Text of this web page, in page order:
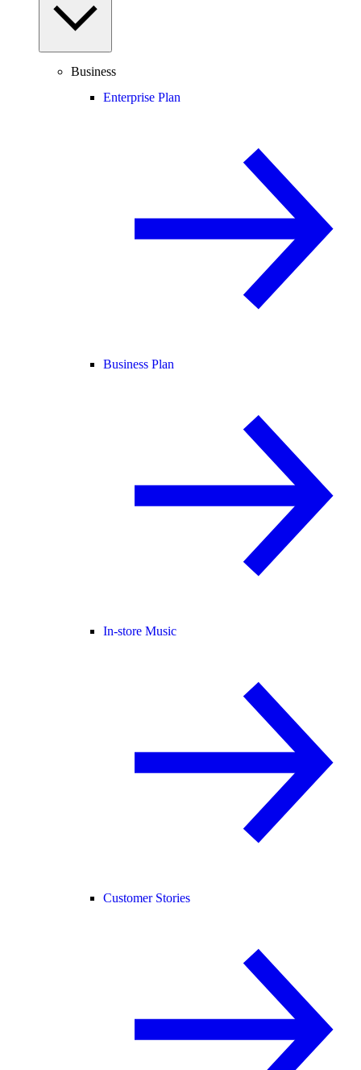
Business
Enterprise Plan
Business Plan
In-store Music
Customer Stories